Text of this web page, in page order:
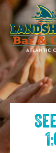
SKIP TO
CONTENT